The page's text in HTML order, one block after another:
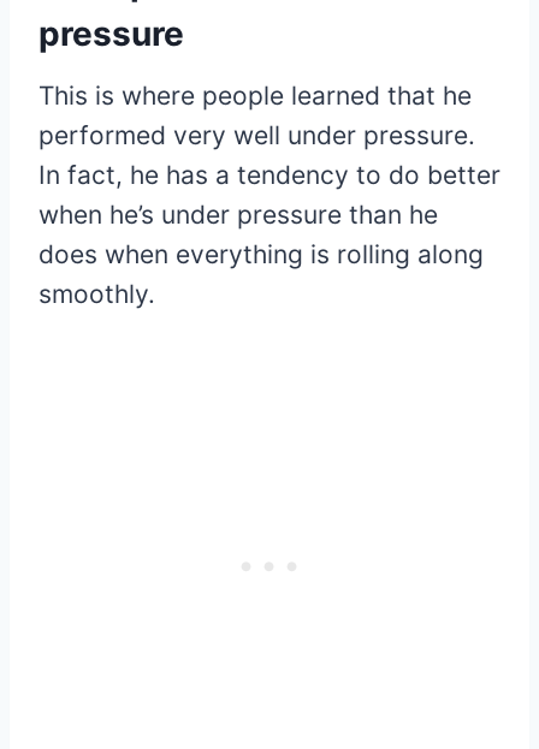
pressure
This is where people learned that he
performed very well under pressure.
In fact, he has a tendency to do better
when he’s under pressure than he
does when everything is rolling along
smoothly.